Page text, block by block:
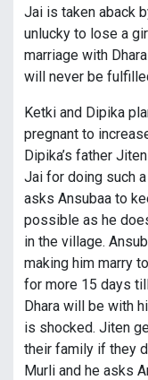
Jai is taken aback
unlucky to lose a
marriage with
will never be
Ketki and Dipika
pregnant to
Dipika’s father
Jai for doing such
asks Ansubaa to
possible as he
in the village.
making him marry
for more 15 days
Dhara will be with
is shocked. Jiten
their family if they
Murli and he asks